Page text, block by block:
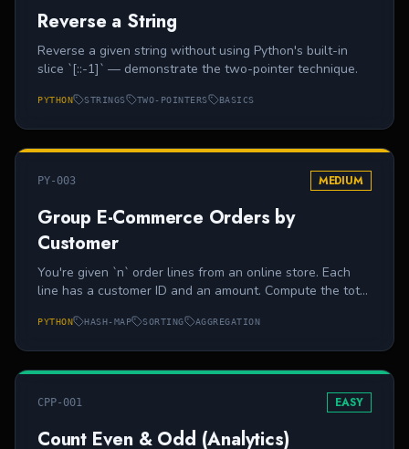
Reverse a String
Reverse a given string without using Python's built-in
slice `[::-1]` — demonstrate the two-pointer technique.
PYTHON STRINGS TWO-POINTERS BASICS
PY-003 MEDIUM
Group E-Commerce Orders by
Customer
You're given `n` order lines from an online store. Each
line has a customer ID and an amount. Compute the total
order of ID.
PYTHON HASH-MAP SORTING AGGREGATION
CPP-001 EASY
Count Even & Odd (Analytics)